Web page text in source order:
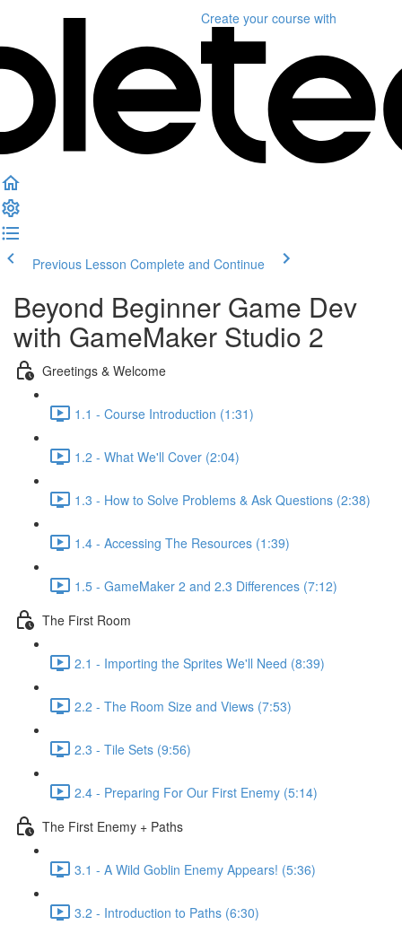
Create your course with
Previous Lesson Complete and Continue
Beyond Beginner Game Dev
with GameMaker Studio 2
Greetings & Welcome
1.1 - Course Introduction (1:31)
1.2 - What We'll Cover (2:04)
1.3 - How to Solve Problems & Ask Questions (2:38)
1.4 - Accessing The Resources (1:39)
1.5 - GameMaker 2 and 2.3 Differences (7:12)
The First Room
2.1 - Importing the Sprites We'll Need (8:39)
2.2 - The Room Size and Views (7:53)
2.3 - Tile Sets (9:56)
2.4 - Preparing For Our First Enemy (5:14)
The First Enemy + Paths
3.1 - A Wild Goblin Enemy Appears! (5:36)
3.2 - Introduction to Paths (6:30)